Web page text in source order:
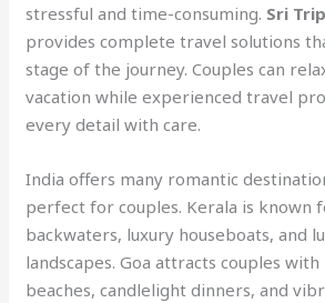
stressful and time-consuming. Sri
provides complete travel solutions
stage of the journey. Couples can
vacation while experienced travel
every detail with care.
India offers many romantic
perfect for couples. Kerala is known
backwaters, luxury houseboats, and
landscapes. Goa attracts couples
beaches, candlelight dinners, and